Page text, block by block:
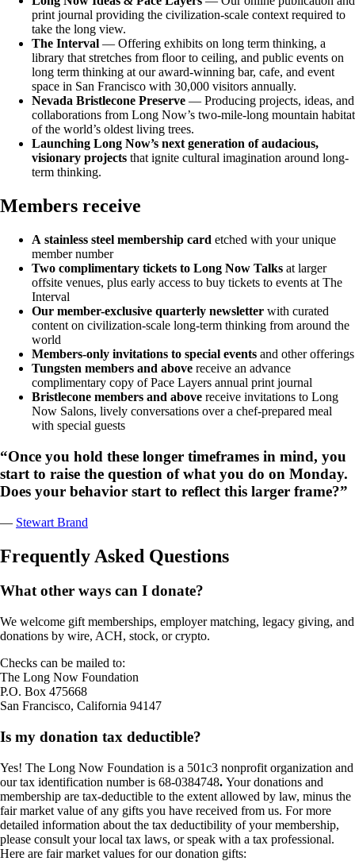
print journal providing the civilization-scale context required to
take the long view.
The Interval — Offering exhibits on long term thinking, a
library that stretches from floor to ceiling, and public events on
long term thinking at our award-winning bar, cafe, and event
space in San Francisco with 30,000 visitors annually.
Nevada Bristlecone Preserve — Producing projects, ideas, and
collaborations from Long Now’s two-mile-long mountain habitat
of the world’s oldest living trees.
Launching Long Now’s next generation of audacious,
visionary projects that ignite cultural imagination around long-
term thinking.
Members receive
A stainless steel membership card etched with your unique
member number
Two complimentary tickets to Long Now Talks at larger
offsite venues, plus early access to buy tickets to events at The
Interval
Our member-exclusive quarterly newsletter with curated
content on civilization-scale long-term thinking from around the
world
Members-only invitations to special events and other offerings
Tungsten members and above receive an advance
complimentary copy of Pace Layers annual print journal
Bristlecone members and above receive invitations to Long
Now Salons, lively conversations over a chef-prepared meal
with special guests
“Once you hold these longer timeframes in mind, you
start to raise the question of what you do on Monday.
Does your behavior start to reflect this larger frame?”
— Stewart Brand
Frequently Asked Questions
What other ways can I donate?
We welcome gift memberships, employer matching, legacy giving, and
donations by wire, ACH, stock, or crypto.
Checks can be mailed to:
The Long Now Foundation
P.O. Box 475668
San Francisco, California 94147
Is my donation tax deductible?
Yes! The Long Now Foundation is a 501c3 nonprofit organization and
our tax identification number is 68-0384748. Your donations and
membership are tax-deductible to the extent allowed by law, minus the
fair market value of any gifts you have received from us. For more
detailed information about the tax deductibility of your membership,
please consult your local tax laws, or speak with a tax professional.
Here are fair market values for our donation gifts: